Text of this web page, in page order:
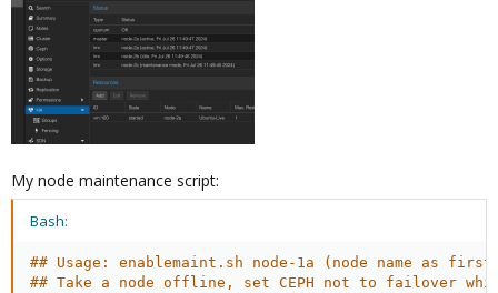
My node maintenance script:
Bash:
## Usage: enablemaint.sh node-1a (node name as
## Take a node offline, set CEPH not to failover